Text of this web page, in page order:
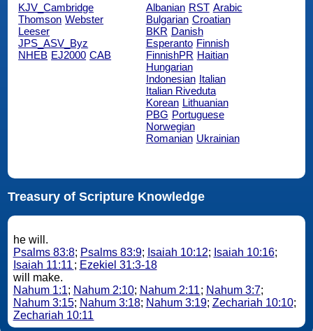
KJV_Cambridge
Thomson Webster
Leeser
JPS_ASV_Byz
NHEB EJ2000 CAB
Albanian RST Arabic
Bulgarian Croatian
BKR Danish
Esperanto Finnish
FinnishPR Haitian
Hungarian
Indonesian Italian
Italian Riveduta
Korean Lithuanian
PBG Portuguese
Norwegian
Romanian Ukrainian
Treasury of Scripture Knowledge
he will.
Psalms 83:8; Psalms 83:9; Isaiah 10:12; Isaiah 10:16;
Isaiah 11:11 ; Ezekiel 31:3-18
will make.
Nahum 1:1; Nahum 2:10; Nahum 2:11; Nahum 3:7;
Nahum 3:15; Nahum 3:18; Nahum 3:19; Zechariah 10:10;
Zechariah 10:11